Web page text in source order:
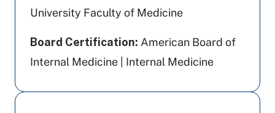
University Faculty of Medicine
Board Certification: American Board of
Internal Medicine | Internal Medicine